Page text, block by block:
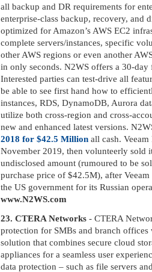
all backup and DR requirements for
enterprise-class backup, recovery, and
optimized for Amazon’s AWS EC2
complete servers/instances, specific
other AWS regions or even another
in only seconds. N2WS offers a 30-
Interested parties can test-drive all
be able to see first hand how to
instances, RDS, DynamoDB, Aurora
utilize both cross-region and cross-
new and enhanced latest versions.
2018 for $42.5 Million all cash.
November 2019, then volunteerly sold
undisclosed amount (rumoured to be
purchase price of $42.5M), after
the US government for its Russian
www.N2WS.com
23. CTERA Networks - CTERA
protection for SMBs and branch
solution that combines secure cloud
appliances for a seamless user
data protection – such as file servers